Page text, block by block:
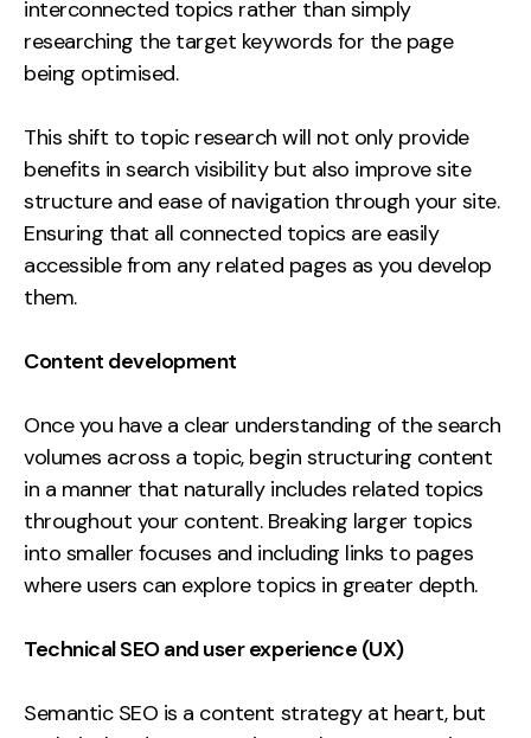
interconnected topics rather than simply
researching the target keywords for the page
being optimised.
This shift to topic research will not only provide
benefits in search visibility but also improve site
structure and ease of navigation through your site.
Ensuring that all connected topics are easily
accessible from any related pages as you develop
them.
Content development
Once you have a clear understanding of the search
volumes across a topic, begin structuring content
in a manner that naturally includes related topics
throughout your content. Breaking larger topics
into smaller focuses and including links to pages
where users can explore topics in greater depth.
Technical SEO and user experience (UX)
Semantic SEO is a content strategy at heart, but